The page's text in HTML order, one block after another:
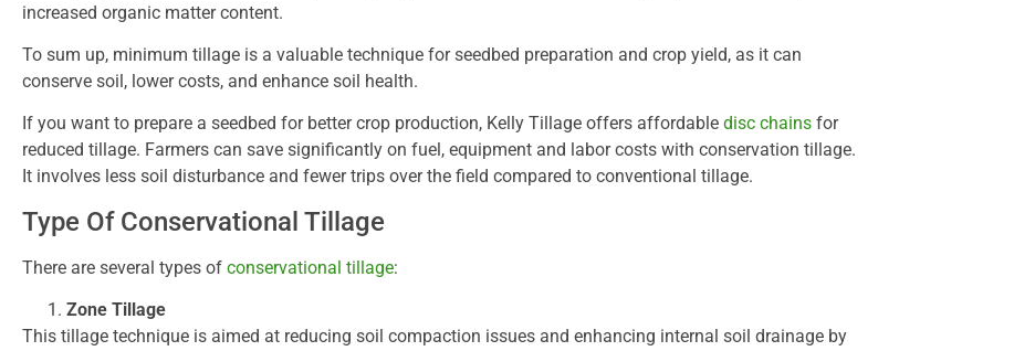
increased organic matter content.
To sum up, minimum tillage is a valuable technique for seedbed preparation and crop yield, as it can
conserve soil, lower costs, and enhance soil health.
If you want to prepare a seedbed for better crop production, Kelly Tillage offers affordable disc chains for
reduced tillage. Farmers can save significantly on fuel, equipment and labor costs with conservation tillage.
It involves less soil disturbance and fewer trips over the field compared to conventional tillage.
Type Of Conservational Tillage
There are several types of conservational tillage:
Zone Tillage
This tillage technique is aimed at reducing soil compaction issues and enhancing internal soil drainage by